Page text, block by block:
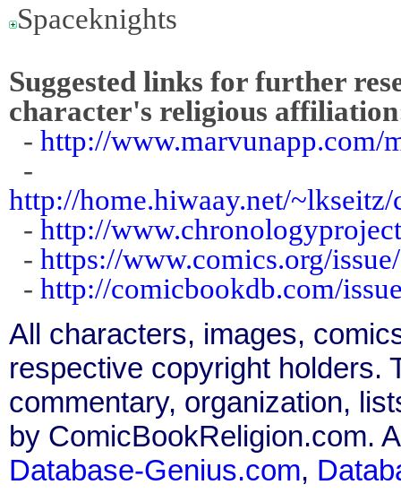
Spaceknights
Suggested links for further
character's religious
- http://www.marvunapp.com/
-
http://home.hiwaay.net/
- http://
- https://www.comics.org/
- http://comicbookdb.com/
All characters, images,
respective copyright holders.
commentary, organization,
by ComicBookReligion.com.
Database-Genius.com,